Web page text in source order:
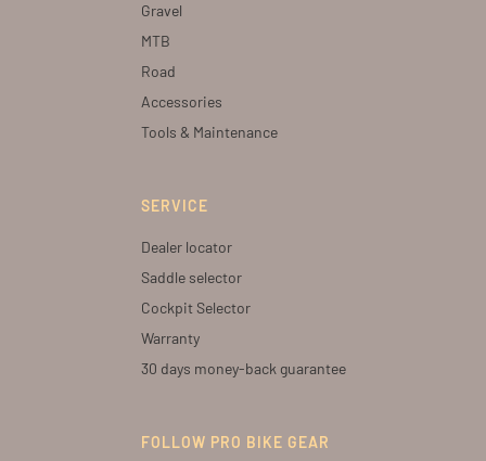
Gravel
MTB
Road
Accessories
Tools & Maintenance
SERVICE
Dealer locator
Saddle selector
Cockpit Selector
Warranty
30 days money-back guarantee
FOLLOW PRO BIKE GEAR